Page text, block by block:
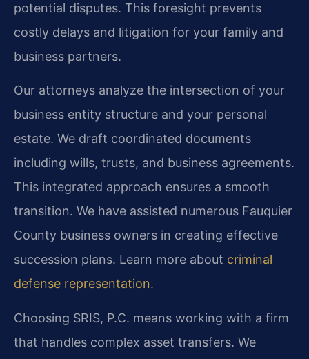
potential disputes. This foresight prevents
costly delays and litigation for your family and
business partners.
Our attorneys analyze the intersection of your
business entity structure and your personal
estate. We draft coordinated documents
including wills, trusts, and business agreements.
This integrated approach ensures a smooth
transition. We have assisted numerous Fauquier
County business owners in creating effective
succession plans. Learn more about criminal
defense representation.
Choosing SRIS, P.C. means working with a firm
that handles complex asset transfers. We